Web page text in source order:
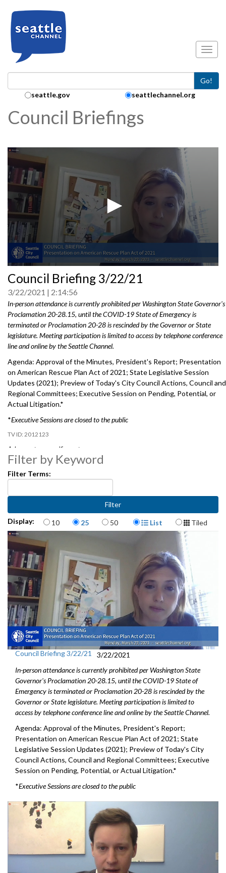
Go!
Search Collection:
seattle.gov seattlechannel.org
Council Briefings
seconds
of
0
seconds
Council Briefing 3/22/21
3/22/2021 2:14:56
In-person attendance is currently prohibited per Washington State Governor's
Proclamation 20-28.15, until the COVID-19 State of Emergency is
terminated or Proclamation 20-28 is rescinded by the Governor or State
legislature. Meeting participation is limited to access by telephone conference
line and online by the Seattle Channel.
Agenda: Approval of the Minutes, President's Report; Presentation
on American Rescue Plan Act of 2021; State Legislative Session
Updates (2021); Preview of Today's City Council Actions, Council and
Regional Committees; Executive Session on Pending, Potential, or
Actual Litigation.*
*Executive Sessions are closed to the public
2012123
Advance to a specific part
State Legislative Session Updates - 1:58
Comments and questions on state and federal presentations
Preview of Today’s City Council Actions, Council and Regional
Committees - 41:06
Filter by Keyword
Filter Terms:
Display: Items per page
10 25 50 Display Format
List Tiled
Council Briefing 3/22/21
3/22/2021
In-person attendance is currently prohibited per Washington State
Governor's Proclamation 20-28.15, until the COVID-19 State of
Emergency is terminated or Proclamation 20-28 is rescinded by the
Governor or State legislature. Meeting participation is limited to
access by telephone conference line and online by the Seattle Channel.
Agenda: Approval of the Minutes, President's Report;
Presentation on American Rescue Plan Act of 2021; State
Legislative Session Updates (2021); Preview of Today's City
Council Actions, Council and Regional Committees; Executive
Session on Pending, Potential, or Actual Litigation.*
*Executive Sessions are closed to the public